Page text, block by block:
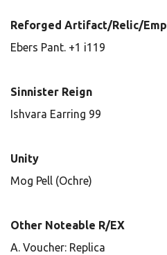
Reforged Artifact/Relic/Emp
Ebers Pant. +1 i119
Sinnister Reign
Ishvara Earring 99
Unity
Mog Pell (Ochre)
Other Noteable R/EX
A. Voucher: Replica